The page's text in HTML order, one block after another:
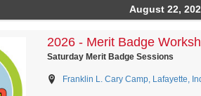
August 22,
2026 - Merit Badge
Saturday Merit Badge Sessions
Franklin L. Cary Camp, Lafayette,